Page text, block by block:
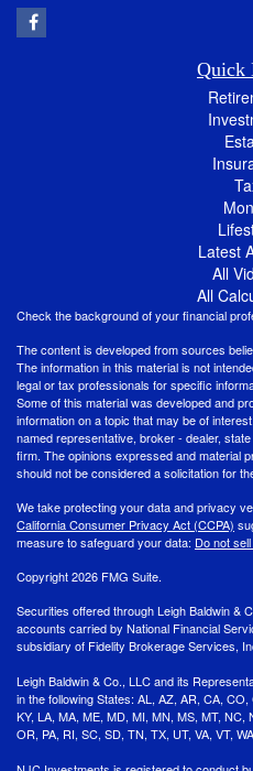
Quick
Latest
All
All
Check the background of your financial
The content is developed from sources
The information in this material is not
legal or tax professionals for specific
Some of this material was developed and
information on a topic that may be of
named representative, broker - dealer,
firm. The opinions expressed and material
should not be considered a solicitation for
We take protecting your data and privacy
California Consumer Privacy Act (CCPA)
measure to safeguard your data: Do not
Copyright 2026 FMG Suite.
Securities offered through Leigh Baldwin &
accounts carried by National Financial
subsidiary of Fidelity Brokerage Services,
Leigh Baldwin & Co., LLC and its
in the following States: AL, AZ, AR, CA,
KY, LA, MA, ME, MD, MI, MN, MS, MT,
OR, PA, RI, SC, SD, TN, TX, UT, VA, VT,